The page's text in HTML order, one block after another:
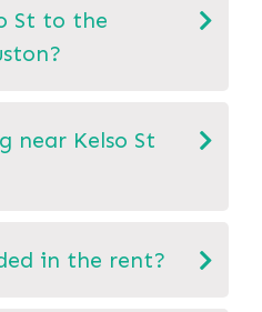
St to the
near Kelso St
in the rent?